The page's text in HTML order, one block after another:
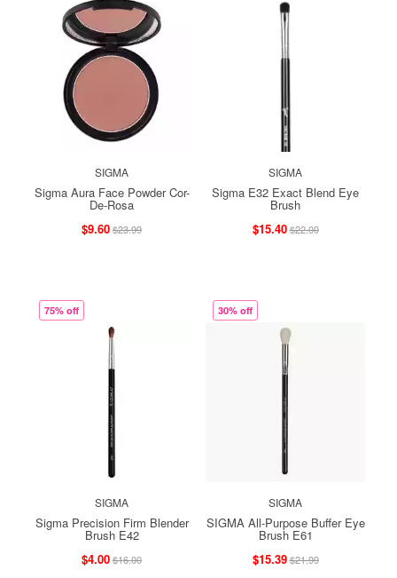
SIGMA
Sigma Aura Face Powder Cor-
De-Rosa
$9.60$23.99
SIGMA
Sigma E32 Exact Blend Eye
Brush
$15.40$22.00
75% off
SIGMA
Sigma Precision Firm Blender
Brush E42
$4.00$16.00
30% off
SIGMA
SIGMA All-Purpose Buffer Eye
Brush E61
$15.39$21.99